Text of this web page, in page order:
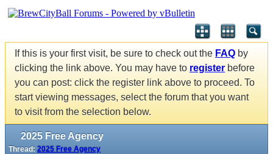
If this is your first visit, be sure to check out the FAQ by
clicking the link above. You may have to register before
you can post: click the register link above to proceed. To
start viewing messages, select the forum that you want
to visit from the selection below.
2025 Free Agency
Thread: 2025 Free Agency